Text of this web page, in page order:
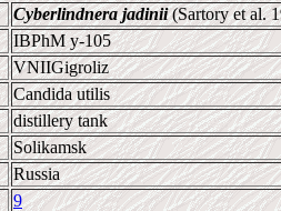
Cyberlindnera jadinii(Sartory et al.
IBPhM y-105
VNIIGigroliz
Candida utilis
distillery tank
Solikamsk
Russia
9